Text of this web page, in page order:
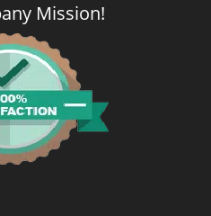
Mission!